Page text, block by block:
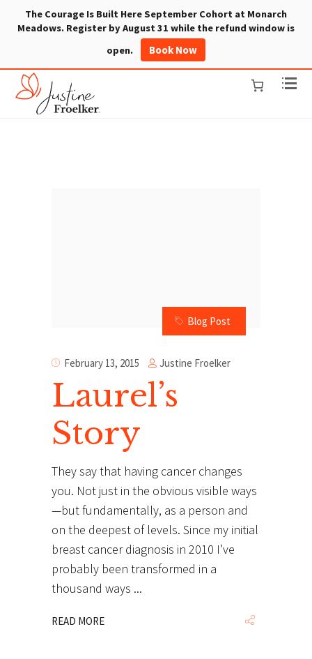
The Courage Is Built Here September Cohort at Monarch
Meadows. Register by August 31 while the refund window is
open.
Book Now
Blog Post
February 13, 2015 Justine Froelker
Laurel’s
Story
They say that having cancer changes
you. Not just in the obvious visible ways
—but fundamentally, as a person and
on the deepest of levels. Since my initial
breast cancer diagnosis in 2010 I’ve
probably been transformed in a
thousand ways
READ MORE